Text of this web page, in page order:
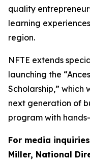
quality
learning
region.
NFTE extends
launching the
Scholarship,” which
next generation of
program with
For media
Miller, National